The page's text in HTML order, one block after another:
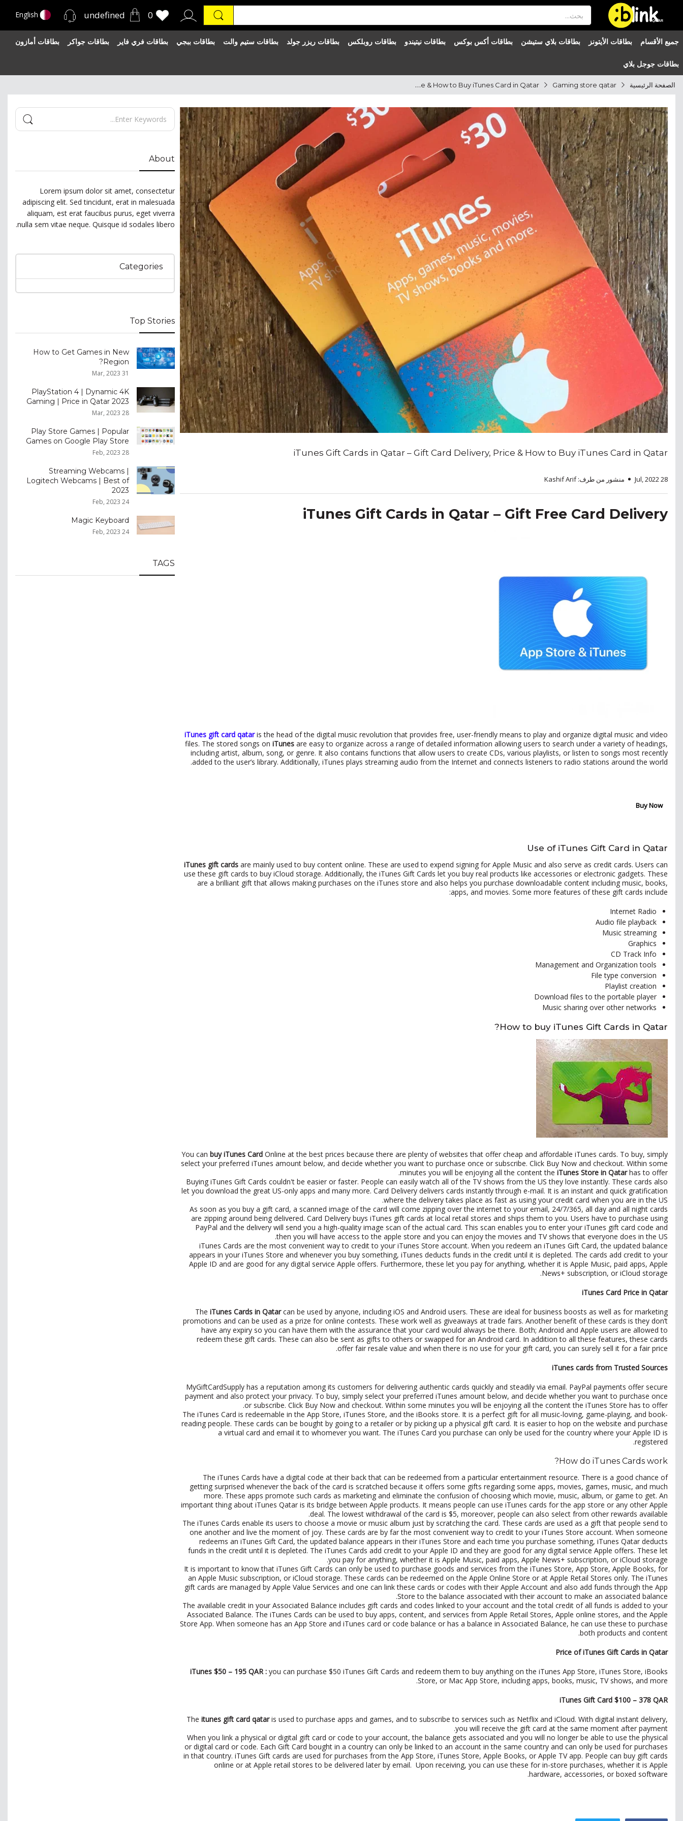
®
QATAR
0
undefined
English
جميع الأقسام بطاقات الأيتونز بطاقات بلاي ستيشن بطاقات أكس بوكس بطاقات نيتيندو بطاقات روبلكس بطاقات ريزر جولد بطاقات ستيم والت بطاقات ببجي بطاقات فري فاير بطاقات جواكر بطاقات أمازون
بطاقات جوجل بلاي
الصفحة الرئيسية Gaming store qatar
iTunes Gift Cards in Qatar – Gift Card Delivery, Price & How to Buy iTunes Card in Qatar
iTunes Gift Cards in Qatar – Gift Card Delivery, Price & How to Buy iTunes Card in Qatar
28 Jul, 2022 منشور من طرف: Kashif Arif
iTunes Gift Cards in Qatar – Gift Free Card Delivery
iTunes gift card qataris the head of the digital music revolution that provides free, user-friendly means to play and organize digital music and video
files. The stored songs on iTunes are easy to organize across a range of detailed information allowing users to search under a variety of headings,
including artist, album, song, or genre. It also contains functions that allow users to create CDs, various playlists, or listen to songs most recently
added to the user’s library. Additionally, iTunes plays streaming audio from the Internet and connects listeners to radio stations around the world.
Buy Now
Use of iTunes Gift Card in Qatar
iTunes gift cards are mainly used to buy content online. These are used to expend signing for Apple Music and also serve as credit cards. Users can
use these gift cards to buy iCloud storage. Additionally, the iTunes Gift Cards let you buy real products like accessories or electronic gadgets. These
are a brilliant gift that allows making purchases on the iTunes store and also helps you purchase downloadable content including music, books,
apps, and movies. Some more features of these gift cards include:
Internet Radio
Audio file playback
Music streaming
Graphics
CD Track Info
Management and Organization tools
File type conversion
Playlist creation
Download files to the portable player
Music sharing over other networks
How to buy iTunes Gift Cards in Qatar?
You can buy iTunes Card Online at the best prices because there are plenty of websites that offer cheap and affordable iTunes cards. To buy, simply
select your preferred iTunes amount below, and decide whether you want to purchase once or subscribe. Click Buy Now and checkout. Within some
minutes you will be enjoying all the content the iTunes Store in Qatarhas to offer.
Buying iTunes Gift Cards couldn't be easier or faster. People can easily watch all of the TV shows from the US they love instantly. These cards also
let you download the great US-only apps and many more. Card Delivery delivers cards instantly through e-mail. It is an instant and quick gratification
where the delivery takes place as fast as using your credit card when you are in the US.
As soon as you buy a gift card, a scanned image of the card will come zipping over the internet to your email, 24/7/365, all day and all night cards
are zipping around being delivered. Card Delivery buys iTunes gift cards at local retail stores and ships them to you. Users have to purchase using
PayPal and the delivery will send you a high-quality image scan of the actual card. This scan enables you to enter your iTunes gift card code and
then you will have access to the apple store and you can enjoy the movies and TV shows that everyone does in the US.
iTunes Cards are the most convenient way to credit to your iTunes Store account. When you redeem an iTunes Gift Card, the updated balance
appears in your iTunes Store and whenever you buy something, iTunes deducts funds in the credit until it is depleted. The cards add credit to your
Apple ID and are good for any digital service Apple offers. Furthermore, these let you pay for anything, whether it is Apple Music, paid apps, Apple
News+ subscription, or iCloud storage.
iTunes Card Price in Qatar
The iTunes Cards in Qatarcan be used by anyone, including iOS and Android users. These are ideal for business boosts as well as for marketing
promotions and can be used as a prize for online contests. These work well as giveaways at trade fairs. Another benefit of these cards is they don’t
have any expiry so you can have them with the assurance that your card would always be there. Both; Android and Apple users are allowed to
redeem these gift cards. These can also be sent as gifts to others or swapped for an Android card. In addition to all these features, these cards
offer fair resale value and when there is no use for your gift card, you can surely sell it for a fair price.
iTunes cards from Trusted Sources
MyGiftCardSupply has a reputation among its customers for delivering authentic cards quickly and steadily via email. PayPal payments offer secure
payment and also protect your privacy. To buy, simply select your preferred iTunes amount below, and decide whether you want to purchase once
or subscribe. Click Buy Now and checkout. Within some minutes you will be enjoying all the content the iTunes Store has to offer.
The iTunes Card is redeemable in the App Store, iTunes Store, and the iBooks store. It is a perfect gift for all music-loving, game-playing, and book-
reading people. These cards can be bought by going to a retailer or by picking up a physical gift card. It is easier to hop on the website and purchase
a virtual card and email it to whomever you want. The iTunes Card you purchase can only be used for the country where your Apple ID is
registered.
How do iTunes Cards work?
The iTunes Cards have a digital code at their back that can be redeemed from a particular entertainment resource. There is a good chance of
getting surprised whenever the back of the card is scratched because it offers some gifts regarding some apps, movies, games, music, and much
more. These apps promote such cards as marketing and eliminate the confusion of choosing which movie, music, album, or game to get. An
important thing about iTunes Qatar is its bridge between Apple products. It means people can use iTunes cards for the app store or any other Apple
deal. The lowest withdrawal of the card is $5, moreover, people can also select from other rewards available.
The iTunes Cards enable its users to choose a movie or music album just by scratching the card. These cards are used as a gift that people send to
one another and live the moment of joy. These cards are by far the most convenient way to credit to your iTunes Store account. When someone
redeems an iTunes Gift Card, the updated balance appears in their iTunes Store and each time you purchase something, iTunes Qatar deducts
funds in the credit until it is depleted. The iTunes Cards add credit to your Apple ID and they are good for any digital service Apple offers. These let
you pay for anything, whether it is Apple Music, paid apps, Apple News+ subscription, or iCloud storage.
It is important to know that iTunes Gift Cards can only be used to purchase goods and services from the iTunes Store, App Store, Apple Books, for
an Apple Music subscription, or iCloud storage. These cards can be redeemed on the Apple Online Store or at Apple Retail Stores only. The iTunes
gift cards are managed by Apple Value Services and one can link these cards or codes with their Apple Account and also add funds through the App
Store to the balance associated with their account to make an associated balance.
The available credit in your Associated Balance includes gift cards and codes linked to your account and the total credit of all funds is added to your
Associated Balance. The iTunes Cards can be used to buy apps, content, and services from Apple Retail Stores, Apple online stores, and the Apple
Store App. When someone has an App Store and iTunes card or code balance or has a balance in Associated Balance, he can use these to purchase
both products and content.
Price of iTunes Gift Cards in Qatar
iTunes $50 – 195 QAR : you can purchase $50 iTunes Gift Cards and redeem them to buy anything on the iTunes App Store, iTunes Store, iBooks
Store, or Mac App Store, including apps, books, music, TV shows, and more.
iTunes Gift Card $100 – 378 QAR
The itunes gift card qataris used to purchase apps and games, and to subscribe to services such as Netflix and iCloud. With digital instant delivery,
you will receive the gift card at the same moment after payment.
When you link a physical or digital gift card or code to your account, the balance gets associated and you will no longer be able to use the physical
or digital card or code. Each Gift Card bought in a country can only be linked to an account in the same country and can only be used for purchases
in that country. iTunes Gift cards are used for purchases from the App Store, iTunes Store, Apple Books, or Apple TV app. People can buy gift cards
online or at Apple retail stores to be delivered later by email. Upon receiving, you can use these for in-store purchases, whether it is Apple
hardware, accessories, or boxed software.
About
Lorem ipsum dolor sit amet, consectetur
adipiscing elit. Sed tincidunt, erat in malesuada
aliquam, est erat faucibus purus, eget viverra
nulla sem vitae neque. Quisque id sodales libero.
Categories
Top Stories
How to Get Games in New
Region?
31 Mar, 2023
PlayStation 4 | Dynamic 4K
Gaming | Price in Qatar 2023
28 Mar, 2023
Play Store Games | Popular
Games on Google Play Store
28 Feb, 2023
Streaming Webcams |
Logitech Webcams | Best of
2023
24 Feb, 2023
Magic Keyboard
24 Feb, 2023
TAGS